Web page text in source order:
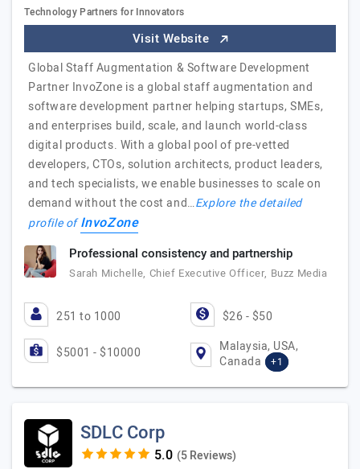
Technology Partners for Innovators
Visit Website
Global Staff Augmentation & Software Development
Partner InvoZone is a global staff augmentation and
software development partner helping startups, SMEs,
and enterprises build, scale, and launch world-class
digital products. With a global pool of pre-vetted
developers, CTOs, solution architects, product leaders,
and tech specialists, we enable businesses to scale on
demand without the cost and…Explore the detailed
profile ofInvoZone
Professional consistency and partnership
Sarah Michelle, Chief Executive Officer, Buzz Media
251 to 1000 $26 - $50
$5001 - $10000
Malaysia, USA,
Canada
+1
SDLC Corp
(5 Reviews)